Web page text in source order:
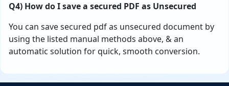
Q4) How do I save a secured PDF as Unsecured
You can save secured pdf as unsecured document by
using the listed manual methods above, & an
automatic solution for quick, smooth conversion.